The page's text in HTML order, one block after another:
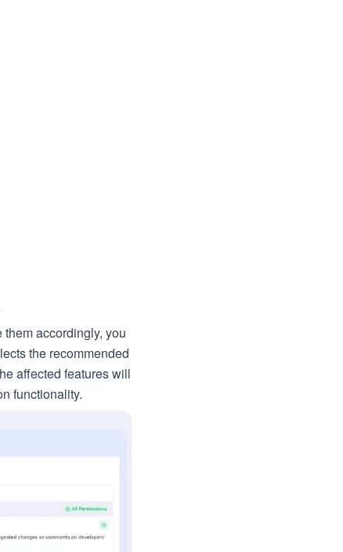
accordingly, you
the recommended
affected features will
functionality.